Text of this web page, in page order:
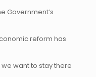
Government’s
reform has
want to stay there